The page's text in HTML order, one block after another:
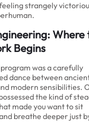
strangely
Where
Begins
was a carefully
dance between
modern sensibilities.
the kind of
made you want to sit
breathe deeper just